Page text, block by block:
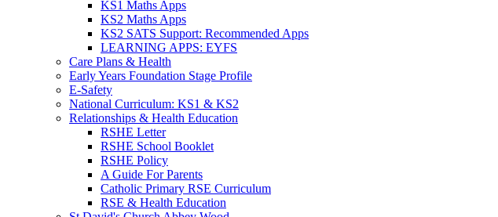
KS1 Maths Apps
KS2 Maths Apps
KS2 SATS Support: Recommended Apps
LEARNING APPS: EYFS
Care Plans & Health
Early Years Foundation Stage Profile
E-Safety
National Curriculum: KS1 & KS2
Relationships & Health Education
RSHE Letter
RSHE School Booklet
RSHE Policy
A Guide For Parents
Catholic Primary RSE Curriculum
RSE & Health Education